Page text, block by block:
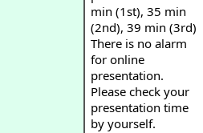
min (1st), 35 min
(2nd), 39 min (3rd)
There is no alarm
for online
presentation.
Please check your
presentation time
by yourself.